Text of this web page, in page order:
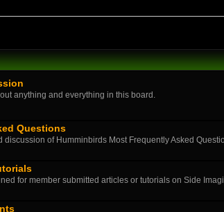
anything and everything in this board.
Questions
discussion of Humminbirds Most Frequently Asked
for member submitted articles or tutorials on Side